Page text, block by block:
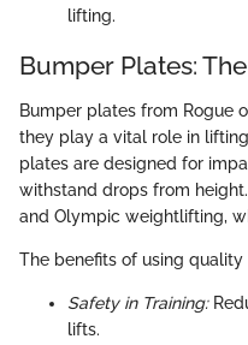
lifting.
Bumper Plates:
Bumper plates from Rogue
they play a vital role in
plates are designed for
withstand drops from
and Olympic weightlifting,
The benefits of using
Safety in Training:
lifts.